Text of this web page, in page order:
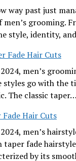
way past just
grooming.
style, identity,
Fade Hair Cuts
men’s
styles go with the
The classic taper…
Hair Cuts
men’s
taper fade
by its